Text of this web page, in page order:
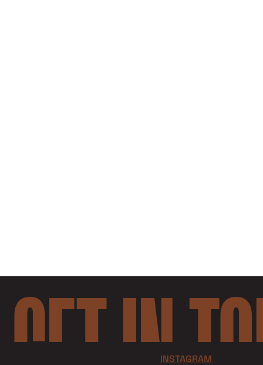
INSTAGRAM